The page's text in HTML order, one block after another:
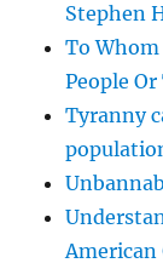
Stephen
To
People
Tyranny
American